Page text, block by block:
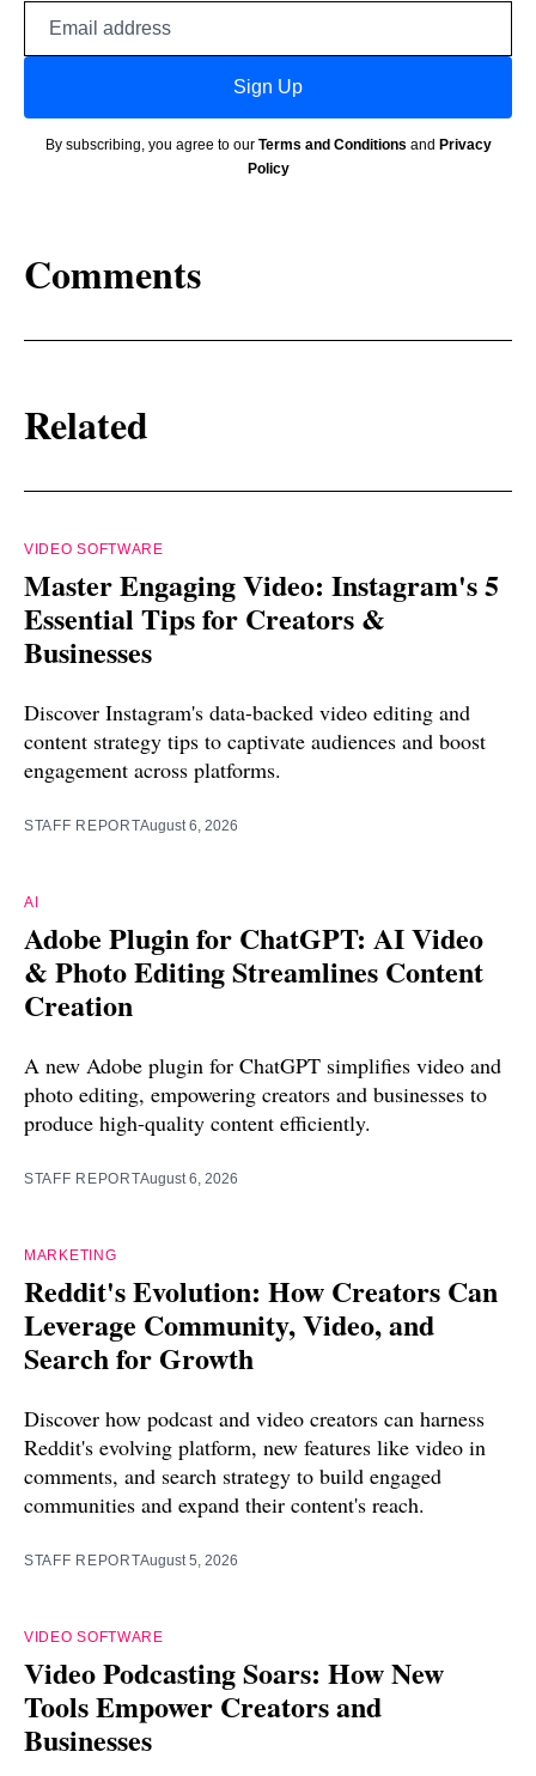
Sign Up
By subscribing, you agree to our Terms and Conditions and Privacy
Policy
Comments
Related
VIDEO SOFTWARE
Master Engaging Video: Instagram's 5
Essential Tips for Creators &
Businesses
Discover Instagram's data-backed video editing and
content strategy tips to captivate audiences and boost
engagement across platforms.
STAFF REPORTAugust 6, 2026
AI
Adobe Plugin for ChatGPT: AI Video
& Photo Editing Streamlines Content
Creation
A new Adobe plugin for ChatGPT simplifies video and
photo editing, empowering creators and businesses to
produce high-quality content efficiently.
STAFF REPORTAugust 6, 2026
MARKETING
Reddit's Evolution: How Creators Can
Leverage Community, Video, and
Search for Growth
Discover how podcast and video creators can harness
Reddit's evolving platform, new features like video in
comments, and search strategy to build engaged
communities and expand their content's reach.
STAFF REPORTAugust 5, 2026
VIDEO SOFTWARE
Video Podcasting Soars: How New
Tools Empower Creators and
Businesses